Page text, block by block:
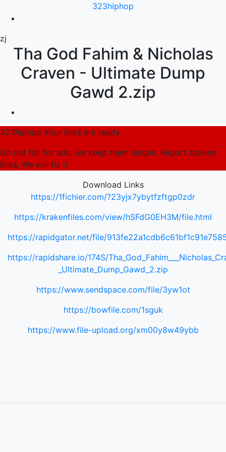
323hiphop
zj
Tha God Fahim & Nicholas
Craven - Ultimate Dump
Gawd 2.zip
323hiphop Your links are ready.
Do not fall for ads, we keep them simple. Report broken
links, We will fix :)
Download Links
https://1fichier.com/?23yjx7ybytfzftgp0zdr
https://krakenfiles.com/view/hSFdG0EH3M/file.html
https://rapidgator.net/file/
https://rapidshare.io/174S/
_Ultimate_Dump_Gawd_2.zip
https://www.sendspace.com/file/3yw1ot
https://bowfile.com/1sguk
https://www.file-upload.org/xm00y8w49ybb